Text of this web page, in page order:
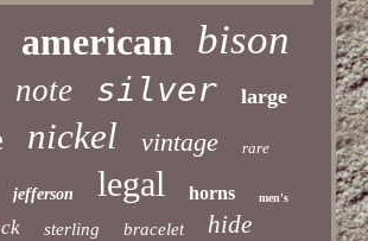
american bison
note silver large
nickel vintage rare
jefferson legal horns men's
sterling bracelet hide